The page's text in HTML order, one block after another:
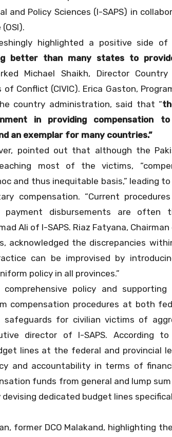
and Policy Sciences (I-SAPS) in
highlighted a positive side
better than many states to
Michael Shaikh, Director
Conflict (CIVIC). Erica Gaston,
country administration, said that “
in providing compensation
an exemplar for many countries.”
pointed out that although the
most of the victims,
and thus inequitable basis,” leading
compensation. “Current
payment disbursements are often
Ali of I-SAPS. Riaz Fatyana,
acknowledged the discrepancies
can be improvised by
policy in all provinces.”
comprehensive policy and
compensation procedures at both
safeguards for civilian victims of
director of I-SAPS. According
lines at the federal and provincial
and accountability in terms of
funds from general and lump
dedicated budget lines
former DCO Malakand, highlighting